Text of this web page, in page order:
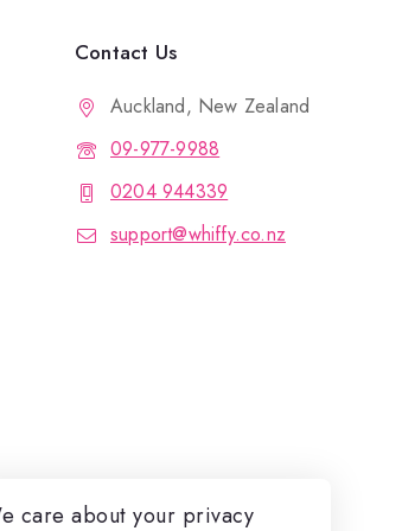
Contact Us
Auckland, New Zealand
09-977-9988
0204 944339
support@whiffy.co.nz
care about your privacy